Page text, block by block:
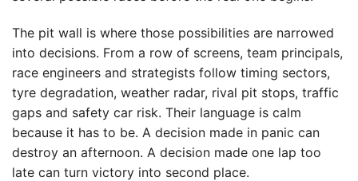
The pit wall is where those possibilities are narrowed
into decisions. From a row of screens, team principals,
race engineers and strategists follow timing sectors,
tyre degradation, weather radar, rival pit stops, traffic
gaps and safety car risk. Their language is calm
because it has to be. A decision made in panic can
destroy an afternoon. A decision made one lap too
late can turn victory into second place.